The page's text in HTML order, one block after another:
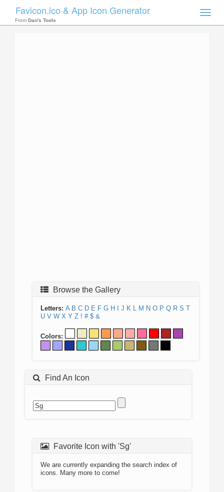
Toggle
Favicon.ico & App Icon Generator
From Dan's Tools
Browse the Gallery
Letters: A B C D E F G H J K L M N O P Q R S T
U V W X Y Z ! # $ &
Colors:
Find An Icon
Favorite Icon with 'Sg'
We are currently expanding the search index of
icons. Many more to come!